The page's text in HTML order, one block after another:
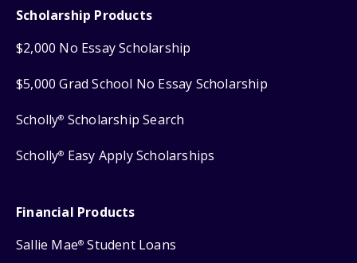
Scholarship Products
$2,000 No Essay Scholarship
$5,000 Grad School No Essay Scholarship
Scholly® Scholarship Search
Scholly® Easy Apply Scholarships
Financial Products
Sallie Mae® Student Loans